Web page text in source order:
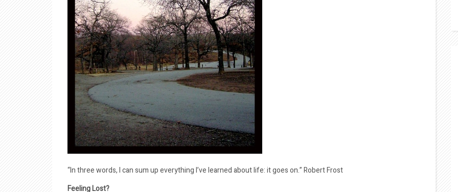
“In three words, I can sum up everything I’ve learned about life: it goes on.” Robert Frost
Feeling Lost?